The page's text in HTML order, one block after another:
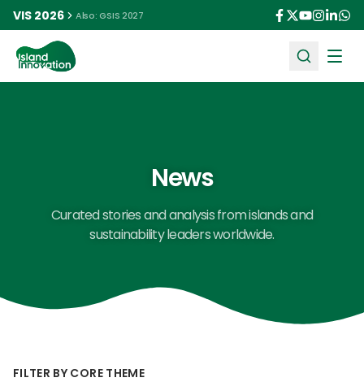
VIS 2026 Also: GSIS 2027
News
Curated stories and analysis from islands and
sustainability leaders worldwide.
FILTER BY CORE THEME